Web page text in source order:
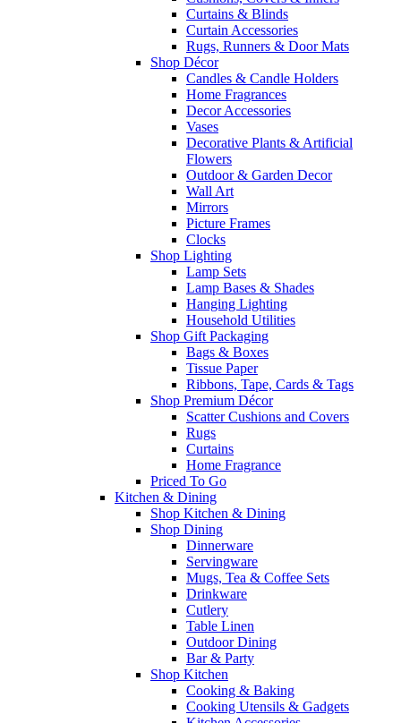
Curtains & Blinds
Curtain Accessories
Rugs, Runners & Door Mats
Shop Décor
Candles & Candle Holders
Home Fragrances
Decor Accessories
Vases
Decorative Plants & Artificial
Flowers
Outdoor & Garden Decor
Wall Art
Mirrors
Picture Frames
Clocks
Shop Lighting
Lamp Sets
Lamp Bases & Shades
Hanging Lighting
Household Utilities
Shop Gift Packaging
Bags & Boxes
Tissue Paper
Ribbons, Tape, Cards & Tags
Shop Premium Décor
Scatter Cushions and Covers
Rugs
Curtains
Home Fragrance
Priced To Go
Kitchen & Dining
Shop Kitchen & Dining
Shop Dining
Dinnerware
Servingware
Mugs, Tea & Coffee Sets
Drinkware
Cutlery
Table Linen
Outdoor Dining
Bar & Party
Shop Kitchen
Cooking & Baking
Cooking Utensils & Gadgets